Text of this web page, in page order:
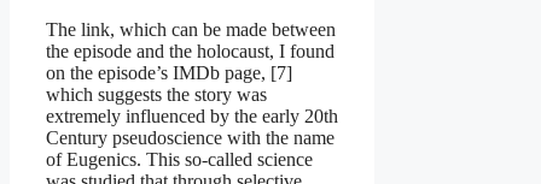
The link, which can be made between
the episode and the holocaust, I found
on the episode’s IMDb page, [7]
which suggests the story was
extremely influenced by the early 20th
Century pseudoscience with the name
of Eugenics. This so-called science